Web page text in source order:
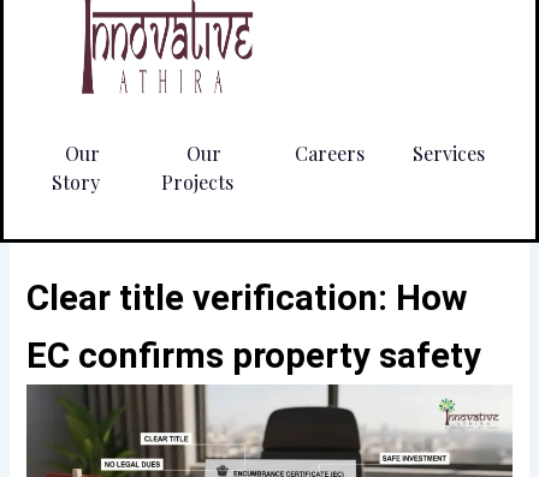
Our
Story
Our
Projects
Careers Services
Clear title verification: How
EC confirms property safety